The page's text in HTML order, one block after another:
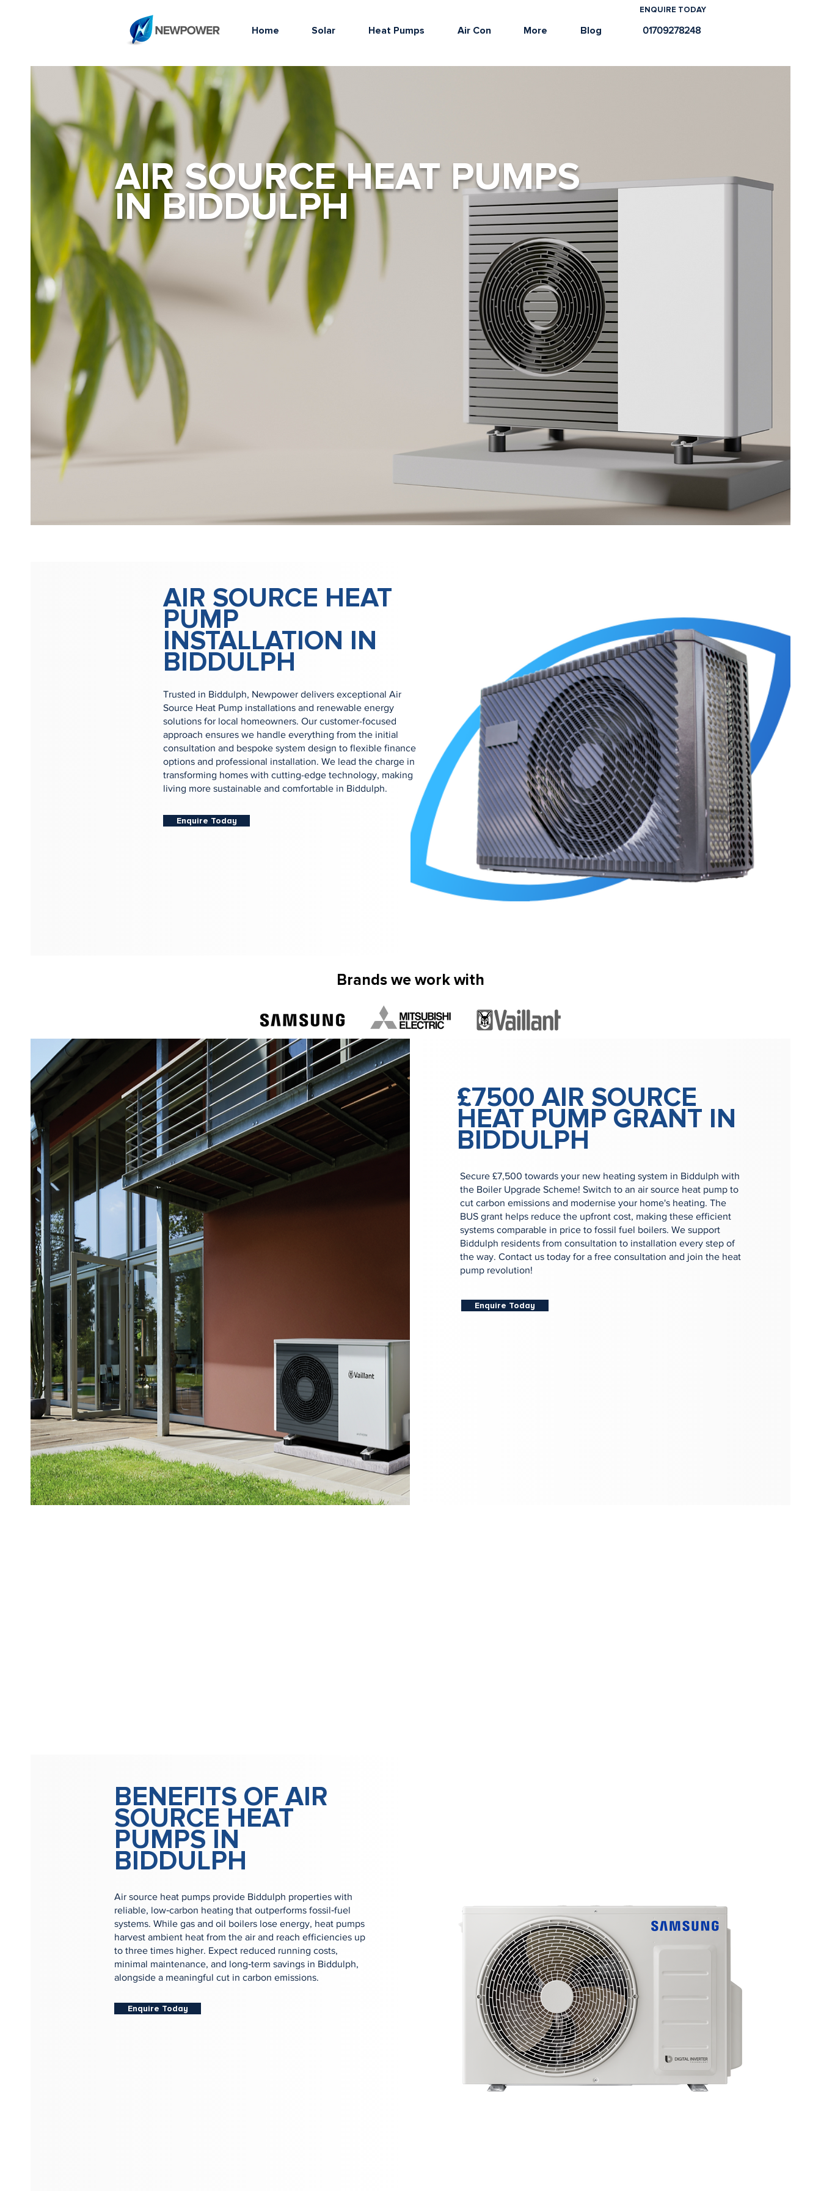
Home Solar Heat Pumps Air Con More Blog
ENQUIRE TODAY
01709278248
AIR SOURCE HEAT PUMPS
IN BIDDULPH
AIR SOURCE HEAT
PUMP
INSTALLATION IN
BIDDULPH
Trusted in Biddulph, Newpower delivers exceptional Air
Source Heat Pump installations and renewable energy
solutions for local homeowners. Our customer-focused
approach ensures we handle everything from the initial
consultation and bespoke system design to flexible finance
options and professional installation. We lead the charge in
transforming homes with cutting-edge technology, making
living more sustainable and comfortable in Biddulph.
Enquire Today
Brands we work with
£7500 AIR SOURCE
HEAT PUMP GRANT IN
BIDDULPH
Secure £7,500 towards your new heating system in Biddulph with
the Boiler Upgrade Scheme! Switch to an air source heat pump to
cut carbon emissions and modernise your home's heating. The
BUS grant helps reduce the upfront cost, making these efficient
systems comparable in price to fossil fuel boilers. We support
Biddulph residents from consultation to installation every step of
the way. Contact us today for a free consultation and join the heat
pump revolution!
Enquire Today
BENEFITS OF AIR
SOURCE HEAT
PUMPS IN
BIDDULPH
Air source heat pumps provide Biddulph properties with
reliable, low‑carbon heating that outperforms fossil‑fuel
systems. While gas and oil boilers lose energy, heat pumps
harvest ambient heat from the air and reach efficiencies up
to three times higher. Expect reduced running costs,
minimal maintenance, and long‑term savings in Biddulph,
alongside a meaningful cut in carbon emissions.
Enquire Today